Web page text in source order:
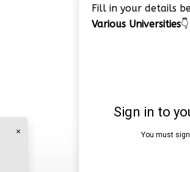
Fill in your details
Various Universities👇
×